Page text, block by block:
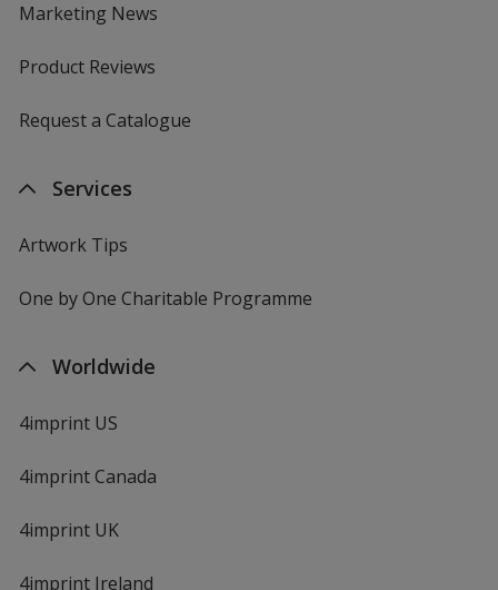
Marketing News
Product Reviews
Request a Catalogue
Services
Artwork Tips
One by One Charitable Programme
Worldwide
4imprint US
4imprint Canada
4imprint UK
4imprint Ireland